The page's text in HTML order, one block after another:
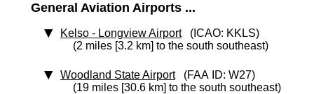
General Aviation Airports ...
Kelso - Longview Airport(ICAO: KKLS)
(2 miles [3.2 km] to the south southeast)
Woodland State Airport(FAA ID: W27)
(19 miles [30.6 km] to the south southeast)